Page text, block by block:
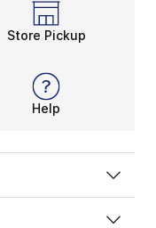
Store Pickup
Help